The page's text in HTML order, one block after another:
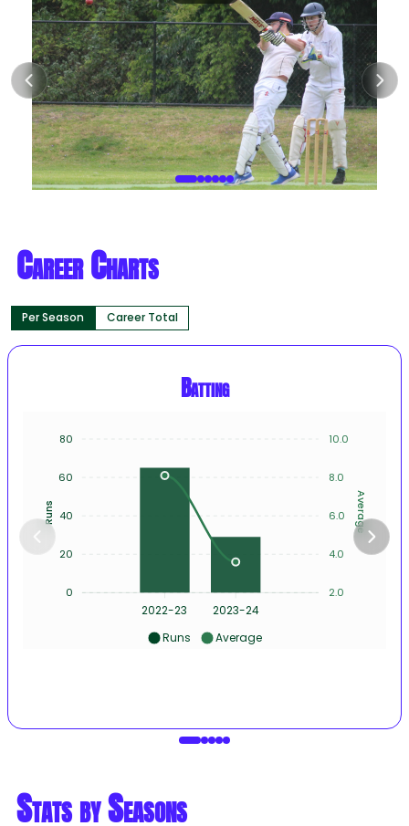
Career Charts
Per Season Career Total
Batting
2022-23 2023-24
10.0
8.0
6.0
4.0
2.0
Average
80
60
40
20
0
Runs
Runs Average
Stats by Seasons